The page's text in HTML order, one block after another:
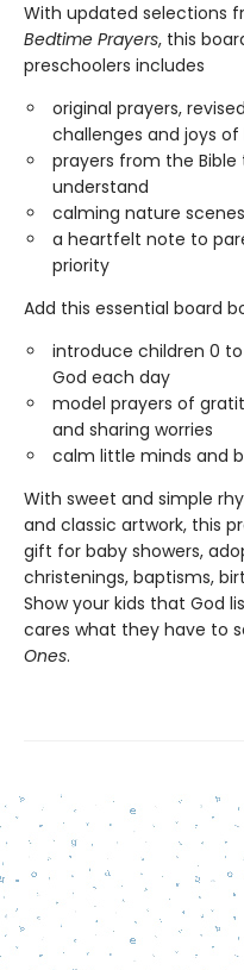
With updated selections
Bedtime Prayers, this
preschoolers includes
original prayers,
challenges and joys
prayers from the
understand
calming nature
a heartfelt note to
priority
Add this essential board
introduce children 0
God each day
model prayers of
and sharing worries
calm little minds and
With sweet and simple
and classic artwork, this
gift for baby showers,
christenings, baptisms,
Show your kids that God
cares what they have to
Ones.